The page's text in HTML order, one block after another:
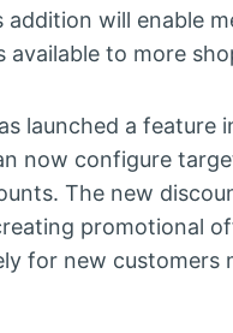
addition will enable
to more
launched a feature
now configure
The new
promotional
for new customers